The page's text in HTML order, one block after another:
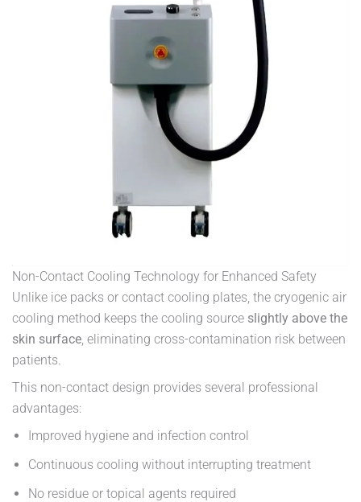
Non-Contact Cooling Technology for Enhanced Safety
Unlike ice packs or contact cooling plates, the cryogenic air
cooling method keeps the cooling source slightly above the
skin surface , eliminating cross-contamination risk between
patients.
This non-contact design provides several professional
advantages:
Improved hygiene and infection control
Continuous cooling without interrupting treatment
No residue or topical agents required